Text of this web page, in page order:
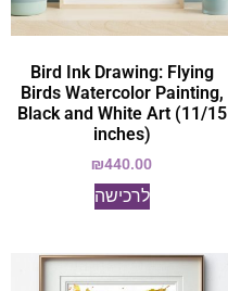
Bird Ink Drawing: Flying
Birds Watercolor Painting,
Black and White Art (11/15
inches)
₪440.00
לרכישה